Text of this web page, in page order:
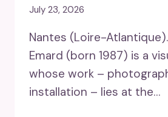
July 23, 2026
Nantes (Loire-
Emard (born 1987) is a
whose work –
installation – lies at the…